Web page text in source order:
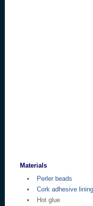
Materials
Perler beads
Cork adhesive lining
Hot glue